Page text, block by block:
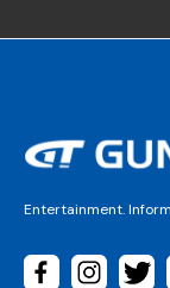
Entertainment.